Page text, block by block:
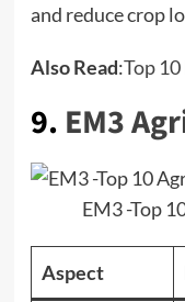
and reduce crop
Also Read:Top
9. EM3
EM3 -Top
Aspect